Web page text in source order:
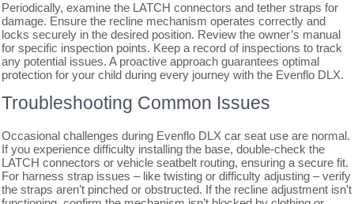
Periodically, examine the LATCH connectors and tether straps for
damage. Ensure the recline mechanism operates correctly and
locks securely in the desired position. Review the owner’s manual
for specific inspection points. Keep a record of inspections to track
any potential issues. A proactive approach guarantees optimal
protection for your child during every journey with the Evenflo DLX.
Troubleshooting Common Issues
Occasional challenges during Evenflo DLX car seat use are normal.
If you experience difficulty installing the base, double-check the
LATCH connectors or vehicle seatbelt routing, ensuring a secure fit.
For harness strap issues – like twisting or difficulty adjusting – verify
the straps aren’t pinched or obstructed. If the recline adjustment isn’t